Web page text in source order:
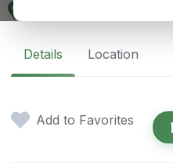
Details Location
Add to Favorites